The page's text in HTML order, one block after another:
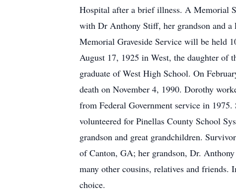
Hospital after a brief illness. A Memorial
with Dr Anthony Stiff, her grandson and a
Memorial Graveside Service will be held
August 17, 1925 in West, the daughter of
graduate of West High School. On
death on November 4, 1990. Dorothy
from Federal Government service in
volunteered for Pinellas County School
grandson and great grandchildren.
of Canton, GA; her grandson, Dr.
many other cousins, relatives and friends.
choice.